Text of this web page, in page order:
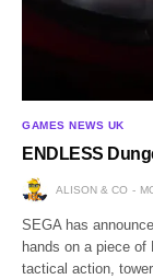
GAMES NEWS UK
ENDLESS
ALISON & CO
SEGA has
hands on a piece of
tactical action,